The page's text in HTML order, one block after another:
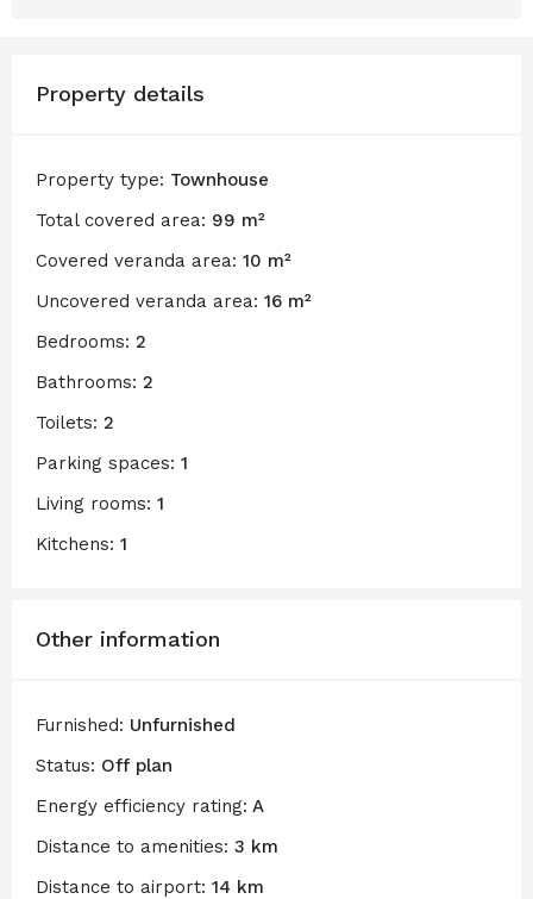
Property details
Property type: Townhouse
Total covered area: 99 m²
Covered veranda area: 10 m²
Uncovered veranda area: 16 m²
Bedrooms: 2
Bathrooms: 2
Toilets: 2
Parking spaces: 1
Living rooms: 1
Kitchens: 1
Other information
Furnished: Unfurnished
Status: Off plan
Energy efficiency rating: A
Distance to amenities: 3 km
Distance to airport: 14 km